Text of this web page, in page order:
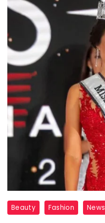
Miss
Hawaii
Beauty Fashion News